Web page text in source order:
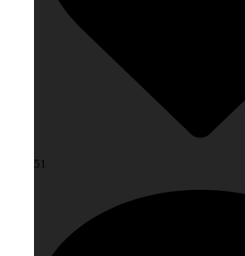
51